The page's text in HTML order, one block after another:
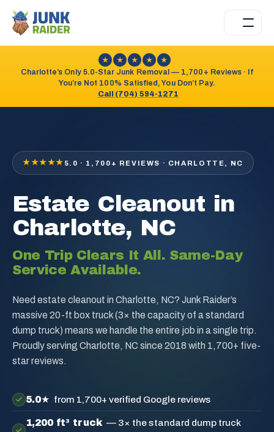
★ ★ ★ ★ ★
Charlotte’s Only 5.0-Star Junk Removal — 1,700+ Reviews · If
You’re Not 100% Satisfied, You Don’t Pay.
Call (704) 594-1271
★★★★★ 5.0 · 1,700+ REVIEWS · CHARLOTTE, NC
Estate Cleanout in
Charlotte, NC
One Trip Clears It All. Same-Day
Service Available.
Need estate cleanout in Charlotte, NC? Junk Raider’s
massive 20-ft box truck (3× the capacity of a standard
dump truck) means we handle the entire job in a single trip.
Proudly serving Charlotte, NC since 2018 with 1,700+ five-
star reviews.
5.0★ from 1,700+ verified Google reviews
1,200 ft³ truck — 3× the standard dump truck